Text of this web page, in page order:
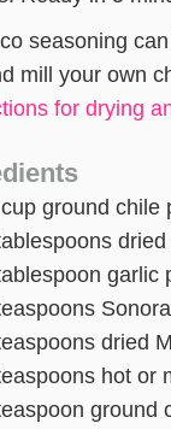
seasoning
mill your own
for drying
cup ground chile
dried
garlic
dried
hot or
ground